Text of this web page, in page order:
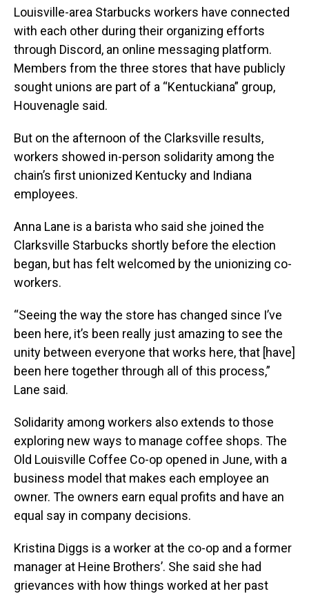
Louisville-area Starbucks workers have connected
with each other during their organizing efforts
through Discord, an online messaging platform.
Members from the three stores that have publicly
sought unions are part of a “Kentuckiana” group,
Houvenagle said.
But on the afternoon of the Clarksville results,
workers showed in-person solidarity among the
chain’s first unionized Kentucky and Indiana
employees.
Anna Lane is a barista who said she joined the
Clarksville Starbucks shortly before the election
began, but has felt welcomed by the unionizing co-
workers.
“Seeing the way the store has changed since I’ve
been here, it’s been really just amazing to see the
unity between everyone that works here, that [have]
been here together through all of this process,”
Lane said.
Solidarity among workers also extends to those
exploring new ways to manage coffee shops. The
Old Louisville Coffee Co-op opened in June, with a
business model that makes each employee an
owner. The owners earn equal profits and have an
equal say in company decisions.
Kristina Diggs is a worker at the co-op and a former
manager at Heine Brothers’. She said she had
grievances with how things worked at her past